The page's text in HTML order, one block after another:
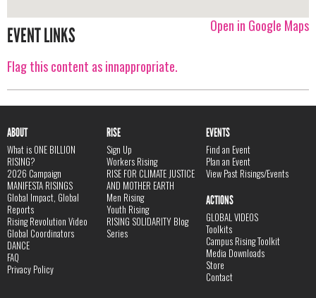
Open in Google Maps
EVENT LINKS
Flag this content as innappropriate.
ABOUT
What is ONE BILLION
RISING?
2026 Campaign
MANIFESTA RISINGS
Global Impact, Global
Reports
Rising Revolution Video
Global Coordinators
DANCE
FAQ
Privacy Policy
RISE
Sign Up
Workers Rising
RISE FOR CLIMATE JUSTICE
AND MOTHER EARTH
Men Rising
Youth Rising
RISING SOLIDARITY Blog
Series
EVENTS
Find an Event
Plan an Event
View Past Risings/Events
ACTIONS
GLOBAL VIDEOS
Toolkits
Campus Rising Toolkit
Media Downloads
Store
Contact